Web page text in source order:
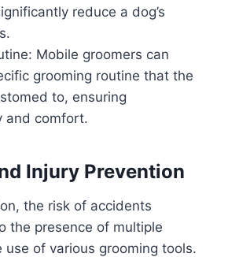
reduce a dog’s
Mobile groomers can
grooming routine that the
to, ensuring
and comfort.
Injury Prevention
the risk of accidents
the presence of multiple
use of various grooming tools.